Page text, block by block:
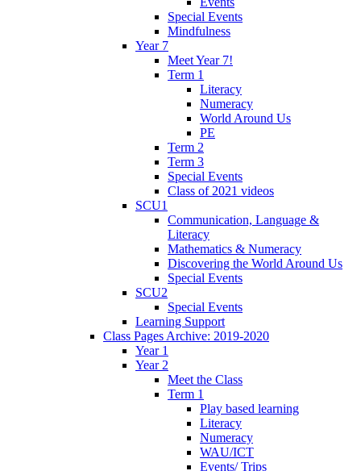
Special Events
Mindfulness
Year 7
Meet Year 7!
Term 1
Literacy
Numeracy
World Around Us
PE
Term 2
Term 3
Special Events
Class of 2021 videos
SCU1
Communication, Language &
Literacy
Mathematics & Numeracy
Discovering the World Around Us
Special Events
SCU2
Special Events
Learning Support
Class Pages Archive: 2019-2020
Year 1
Year 2
Meet the Class
Term 1
Play based learning
Literacy
Numeracy
WAU/ICT
Events/ Trips